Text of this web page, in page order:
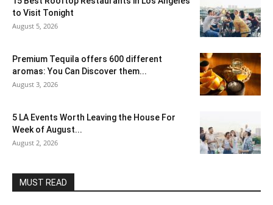
to Visit Tonight
August 5, 2026
Premium Tequila offers 600 different
aromas: You Can Discover them...
August 3, 2026
5 LA Events Worth Leaving the House For
Week of August...
August 2, 2026
MUST READ